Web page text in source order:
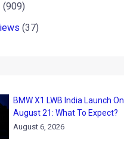
(909)
(37)
BMW X1 LWB India Launch On
August 21: What To Expect?
August 6, 2026